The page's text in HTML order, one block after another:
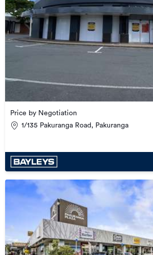
Price by Negotiation
1/135 Pakuranga Road, Pakuranga